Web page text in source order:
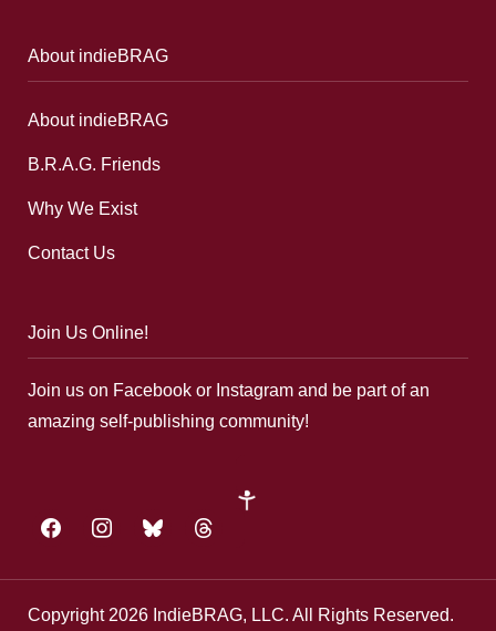
About indieBRAG
About indieBRAG
B.R.A.G. Friends
Why We Exist
Contact Us
Join Us Online!
Join us on Facebook or Instagram and be part of an
amazing self-publishing community!
facebookinstagrambluesky threads
plus
Copyright 2026 IndieBRAG, LLC. All Rights Reserved.